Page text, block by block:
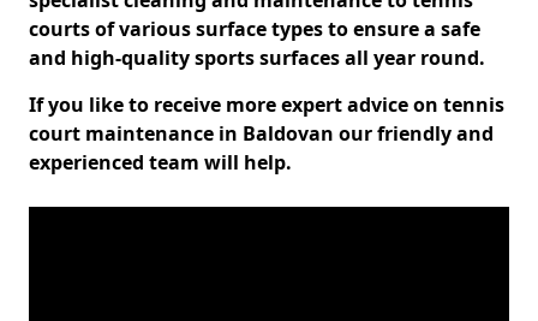
courts of various surface types to ensure a safe
and high-quality sports surfaces all year round.
If you like to receive more expert advice on tennis
court maintenance in Baldovan our friendly and
experienced team will help.